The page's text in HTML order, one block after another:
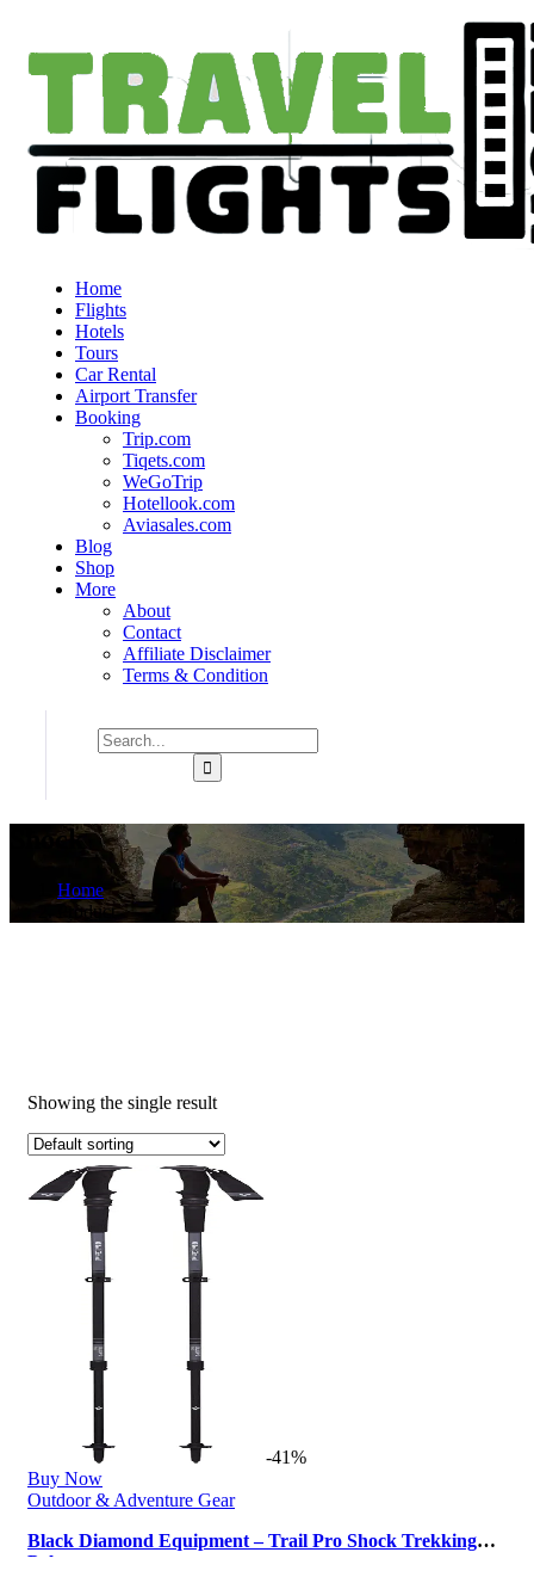
Home
Flights
Hotels
Tours
Car Rental
Airport Transfer
Booking
Trip.com
Tiqets.com
WeGoTrip
Hotellook.com
Aviasales.com
Blog
Shop
More
About
Contact
Affiliate Disclaimer
Terms & Condition
Shock
Home
Product
Showing the single result
-41%
Buy Now
Outdoor & Adventure Gear
Black Diamond Equipment – Trail Pro Shock Trekking
Poles